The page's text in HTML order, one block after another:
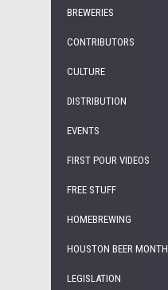
BREWERIES
CONTRIBUTORS
CULTURE
DISTRIBUTION
EVENTS
FIRST POUR VIDEOS
FREE STUFF
HOMEBREWING
HOUSTON BEER MONTH
LEGISLATION